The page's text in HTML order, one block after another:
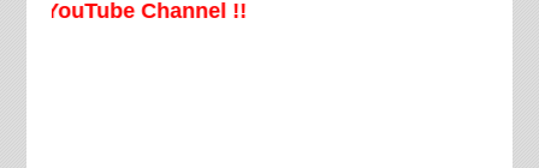
Channel !!